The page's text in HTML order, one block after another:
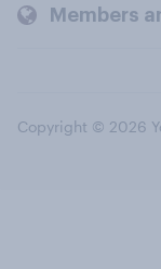
Members
Copyright © 2026